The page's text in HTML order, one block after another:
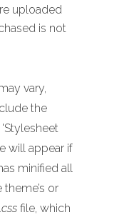
uploaded
is not
vary,
the
will appear if
minified all
or
file, which